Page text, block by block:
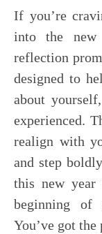
If you’re
into the new
reflection
designed to
about
experienced.
realign with
and step
this new year
beginning of
You’ve got